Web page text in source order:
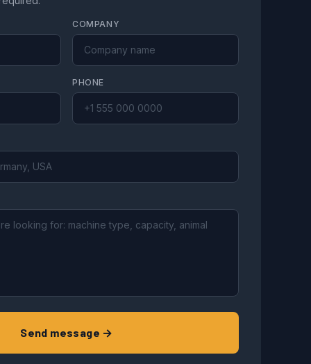
COMPANY
PHONE
Send message →